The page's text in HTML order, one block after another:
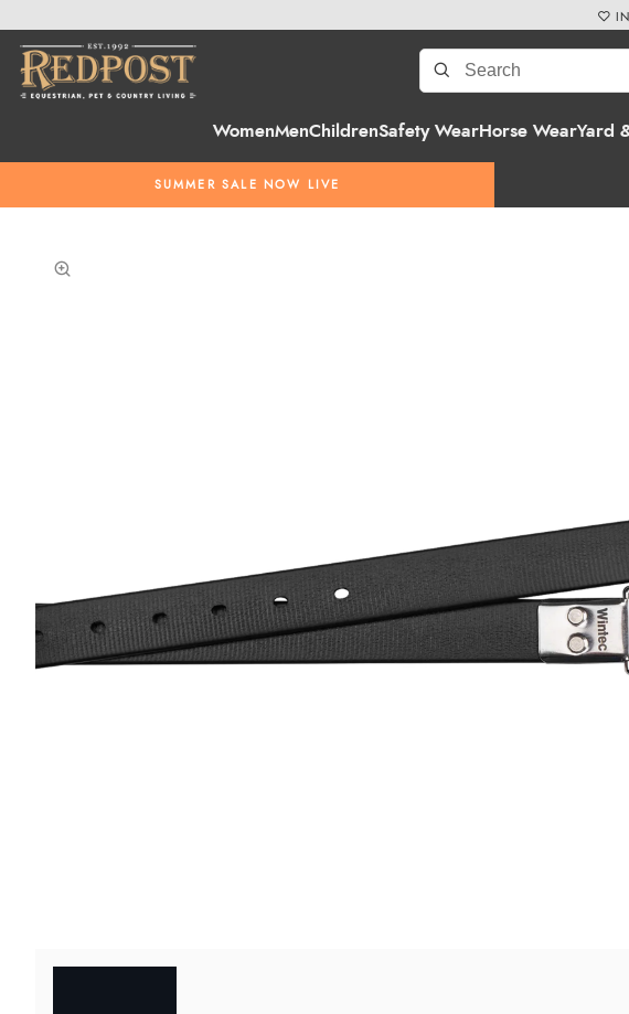
WomenMenChildrenSafety WearHorse WearYard
SUMMER SALE NOW LIVE